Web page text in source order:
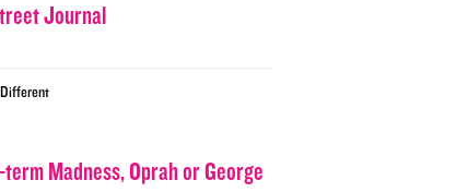
Journal
Madness, Oprah or George